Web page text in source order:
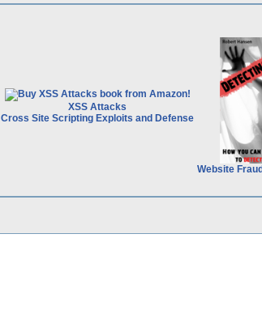
XSS Attacks
Cross Site Scripting Exploits and Defense
Website